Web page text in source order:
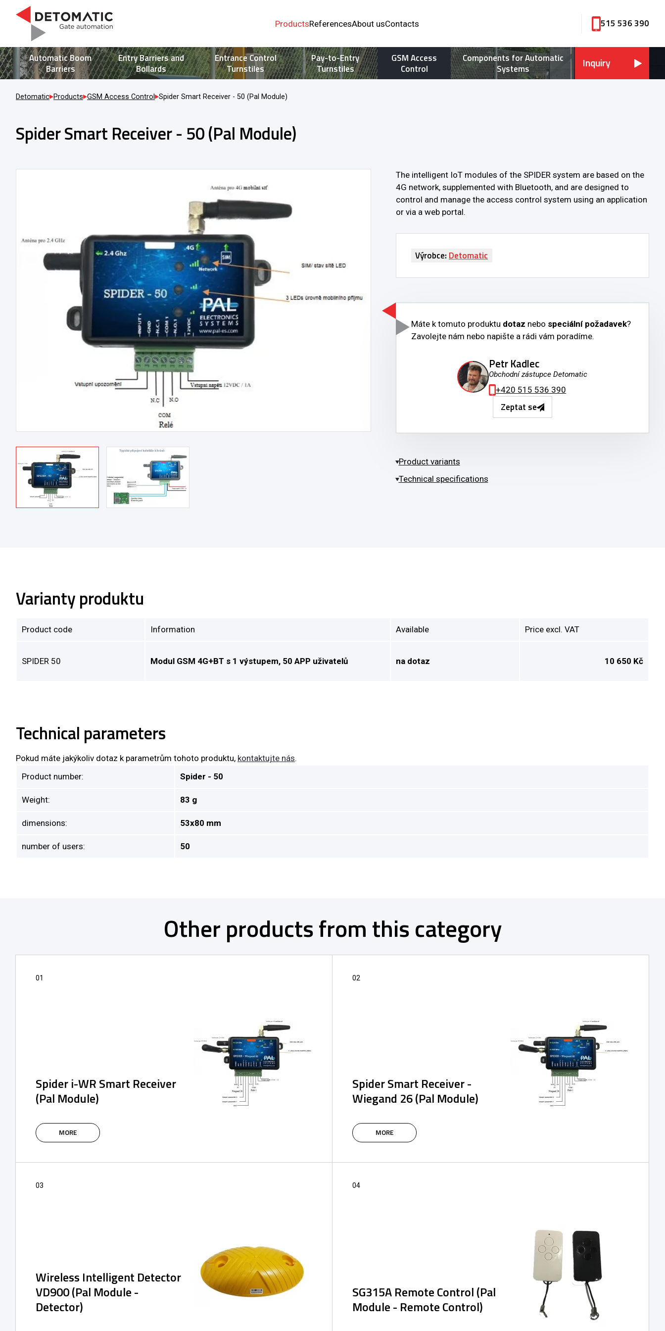
ProductsReferencesAbout usContacts 515 536 390
Automatic Boom
Barriers
Entry Barriers and
Bollards
Entrance Control
Turnstiles
Pay-to-Entry
Turnstiles
GSM Access
Control
Components for Automatic
Systems
Inquiry
Detomatic Products GSM Access Control Spider Smart Receiver - 50 (Pal Module)
Spider Smart Receiver - 50 (Pal Module)
The intelligent IoT modules of the SPIDER system are based on the
4G network, supplemented with Bluetooth, and are designed to
control and manage the access control system using an application
or via a web portal.
Výrobce: Detomatic
Máte k tomuto produktu dotaz nebo speciální požadavek?
Zavolejte nám nebo napište a rádi vám poradíme.
Petr Kadlec
Obchodní zástupce Detomatic
+420 515 536 390
Zeptat se
Product variants
Technical specifications
Varianty produktu
Product code Information Available Price excl. VAT
SPIDER 50 Modul GSM 4G+BT s 1 výstupem, 50 APP uživatelů na dotaz 10 650 Kč
Technical parameters
Pokud máte jakýkoliv dotaz k parametrům tohoto produktu, kontaktujte nás.
Product number:
Spider - 50
Weight: 83 g
dimensions: 53x80 mm
number of users: 50
Other products from this category
01
Spider i-WR Smart Receiver
(Pal Module)
system are based on the 4G network,
supplemented with Bluetooth, and are
MORE
02
Spider Smart Receiver -
Wiegand 26 (Pal Module)
system are based on the 4G network,
supplemented with Bluetooth, and are
MORE
03
Wireless Intelligent Detector
VD900 (Pal Module -
Detector)
04
SG315A Remote Control (Pal
Module - Remote Control)